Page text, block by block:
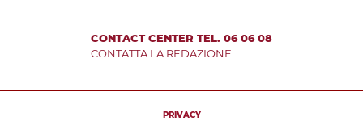
CONTACT CENTER TEL. 06 06 08
CONTATTA LA REDAZIONE
PRIVACY